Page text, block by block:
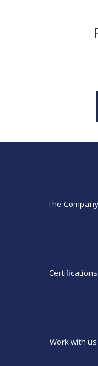
The Company
Certifications
Work with us